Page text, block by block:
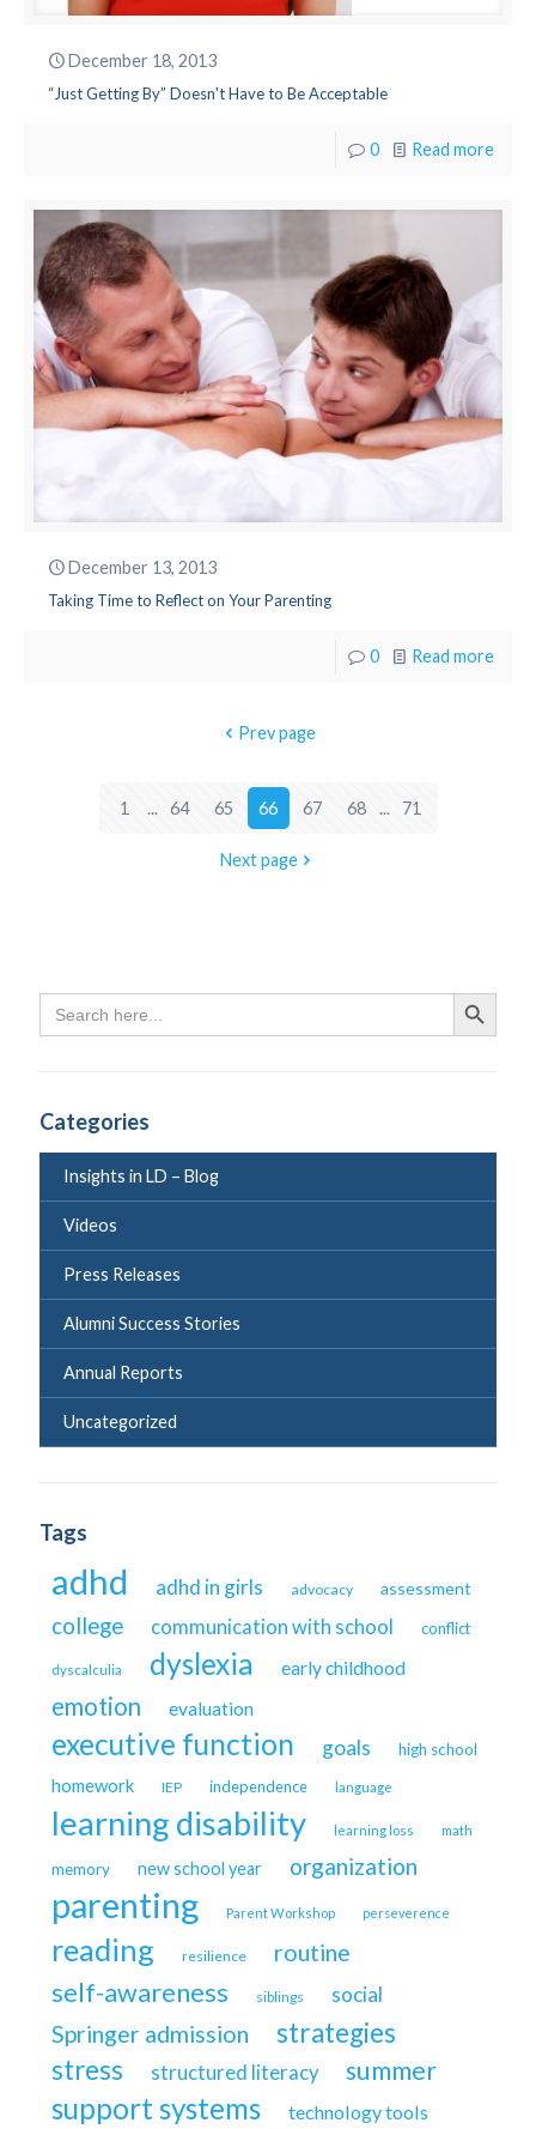
December 18, 2013
“Just Getting By” Doesn't Have to Be Acceptable
0 Read more
December 13, 2013
Taking Time to Reflect on Your Parenting
0 Read more
Prev page
1 ... 64 65 66 67 68 ... 71
Next page
Search
for:
Search
Categories
Insights in LD – Blog
Videos
Press Releases
Alumni Success Stories
Annual Reports
Uncategorized
Tags
adhd adhd in girls advocacy assessment
college communication with school conflict
dyscalculia dyslexia early childhood
emotion evaluation
executive function goals high school
homework IEP independence language
learning disability learning loss math
memory new school year organization
parenting Parent Workshop perseverence
reading resilience routine
self-awareness siblings social
Springer admission
strategies
stress
structured literacy summer
support systems technology tools